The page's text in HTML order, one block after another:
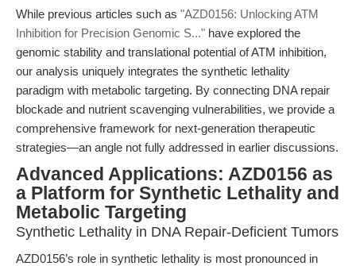
While previous articles such as "AZD0156: Unlocking ATM
Inhibition for Precision Genomic S..." have explored the
genomic stability and translational potential of ATM inhibition,
our analysis uniquely integrates the synthetic lethality
paradigm with metabolic targeting. By connecting DNA repair
blockade and nutrient scavenging vulnerabilities, we provide a
comprehensive framework for next-generation therapeutic
strategies—an angle not fully addressed in earlier discussions.
Advanced Applications: AZD0156 as
a Platform for Synthetic Lethality and
Metabolic Targeting
Synthetic Lethality in DNA Repair-Deficient Tumors
AZD0156’s role in synthetic lethality is most pronounced in